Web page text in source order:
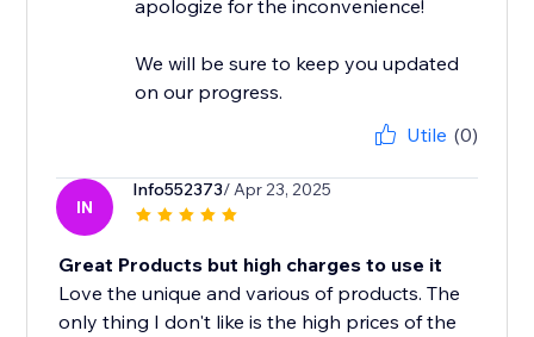
apologize for the inconvenience!
We will be sure to keep you updated
on our progress.
Utile (0)
IN
Info552373/ Apr 23, 2025
Great Products but high charges to use it
Love the unique and various of products. The
only thing I don't like is the high prices of the